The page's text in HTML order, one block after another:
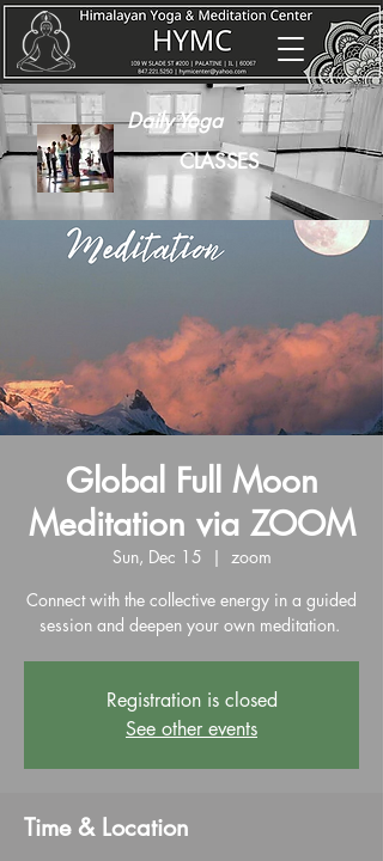
Daily Yoga
CLASSES
Global Full Moon
Meditation via ZOOM
Sun, Dec 15
  |
zoom
Connect with the collective energy in a guided
session and deepen your own meditation.
Registration is closed
See other events
Time & Location